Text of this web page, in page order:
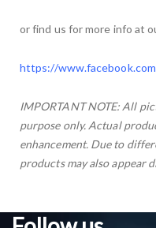
or find us for more info at
https://
IMPORTANT NOTE: All
purpose only. Actual
enhancement. Due to
products may also appear